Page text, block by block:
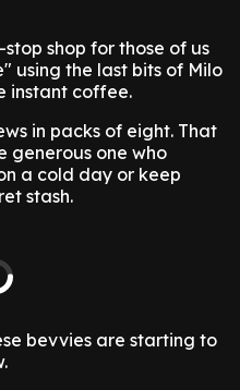
shop for those of us
using the last bits of Milo
instant coffee.
in packs of eight. That
generous one who
a cold day or keep
stash.
bevvies are starting to